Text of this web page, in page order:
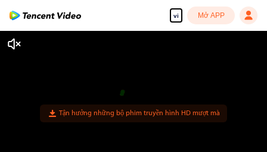
vi Mở APP